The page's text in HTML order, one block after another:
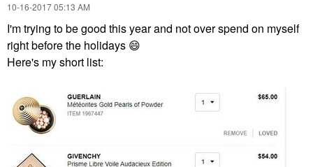
‎10-16-201705:13 AM
I'm trying to be good this year and not over spend on myself
right before the holidays 😄
Here's my short list: